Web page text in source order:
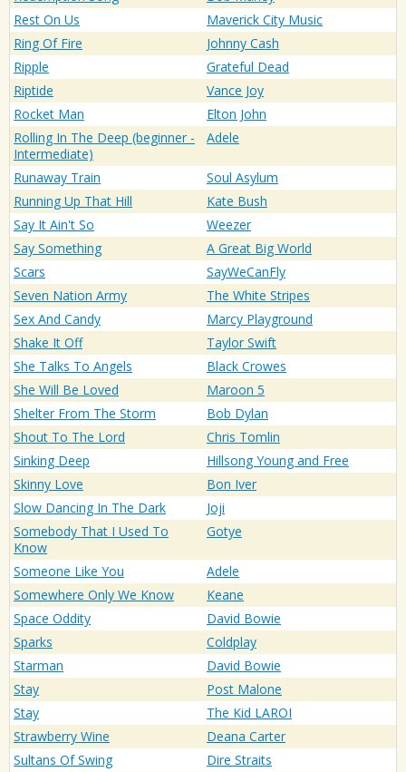
Rest On Us
Maverick City Music
Ring Of Fire
Johnny Cash
Ripple
Grateful Dead
Riptide
Vance Joy
Rocket Man
Elton John
Rolling In The Deep (beginner -
Intermediate)
Adele
Runaway Train
Soul Asylum
Running Up That Hill
Kate Bush
Say It Ain't So
Weezer
Say Something
A Great Big World
Scars
SayWeCanFly
Seven Nation Army
The White Stripes
Sex And Candy
Marcy Playground
Shake It Off
Taylor Swift
She Talks To Angels
Black Crowes
She Will Be Loved
Maroon 5
Shelter From The Storm
Bob Dylan
Shout To The Lord
Chris Tomlin
Sinking Deep
Hillsong Young and Free
Skinny Love
Bon Iver
Slow Dancing In The Dark
Joji
Somebody That I Used To
Know
Gotye
Someone Like You
Adele
Somewhere Only We Know
Keane
Space Oddity
David Bowie
Sparks
Coldplay
Starman
David Bowie
Stay
Post Malone
Stay
The Kid LAROI
Strawberry Wine
Deana Carter
Sultans Of Swing
Dire Straits